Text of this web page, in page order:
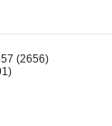
(2656)